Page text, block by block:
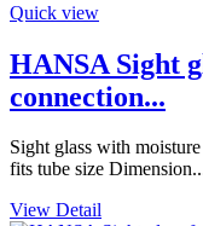
Quick view
HANSA Sight
connection...
Sight glass with
fits tube size
View Detail